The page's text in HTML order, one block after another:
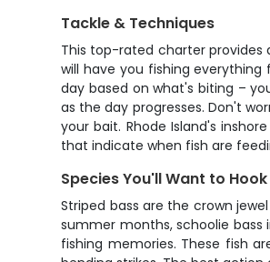
Tackle & Techniques
This top-rated charter provides
will have you fishing
day based on what's biting –
as the day progresses. Don't
your bait. Rhode Island's
that indicate when fish are
Species You'll Want to Hook
Striped bass are the crown
summer months, schoolie
fishing memories. These fish